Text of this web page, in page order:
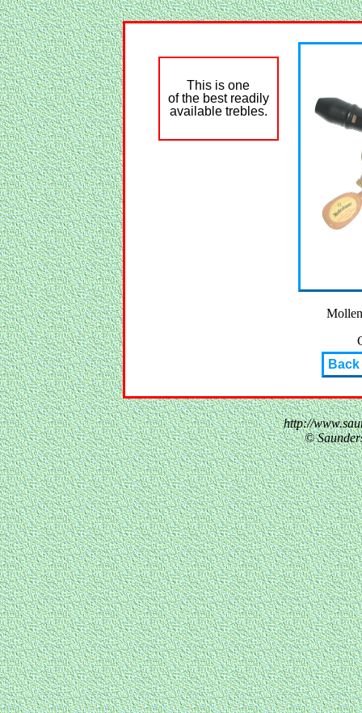
This is one
of the best readily
available trebles.
Back
http://
©